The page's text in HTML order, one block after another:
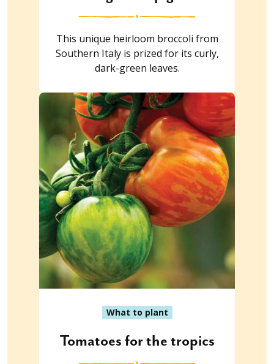
This unique heirloom broccoli from
Southern Italy is prized for its curly,
dark-green leaves.
What to plant
Tomatoes for the tropics